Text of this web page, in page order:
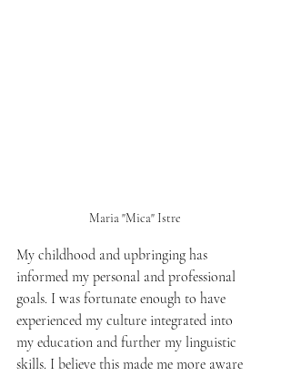
Maria "Mica" Istre
My childhood and upbringing has
informed my personal and professional
goals. I was fortunate enough to have
experienced my culture integrated into
my education and further my linguistic
skills. I believe this made me more aware